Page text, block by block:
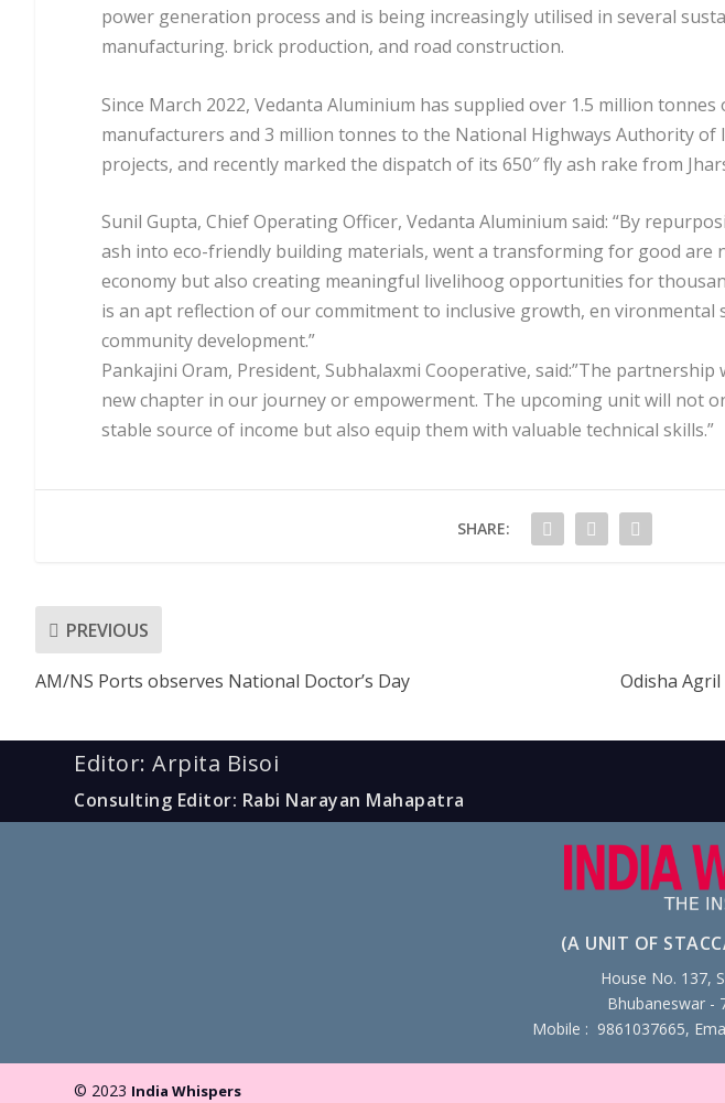
power generation process and is being increasingly utilised in several
manufacturing. brick production, and road construction.
Since March 2022, Vedanta Aluminium has supplied over 1.5 million
manufacturers and 3 million tonnes to the National Highways Authority
projects, and recently marked the dispatch of its 650″ fly ash rake from
Sunil Gupta, Chief Operating Officer, Vedanta Aluminium said: “By
ash into eco-friendly building materials, went a transforming for good are
economy but also creating meaningful livelihoog opportunities for
is an apt reflection of our commitment to inclusive growth, en vironmental
community development.”
Pankajini Oram, President, Subhalaxmi Cooperative, said:”The
new chapter in our journey or empowerment. The upcoming unit will not
stable source of income but also equip them with valuable technical skills.”
SHARE:
PREVIOUS
AM/NS Ports observes National Doctor’s Day
Odisha
Editor: Arpita Bisoi
Consulting Editor: Rabi Narayan Mahapatra
(A UNIT OF
House No. 137,
Bhubaneswar -
Mobile : 9861037665,
© 2023 India Whispers